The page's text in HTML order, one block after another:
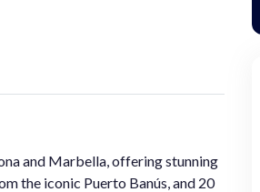
and Marbella, offering stunning
the iconic Puerto Banús, and 20